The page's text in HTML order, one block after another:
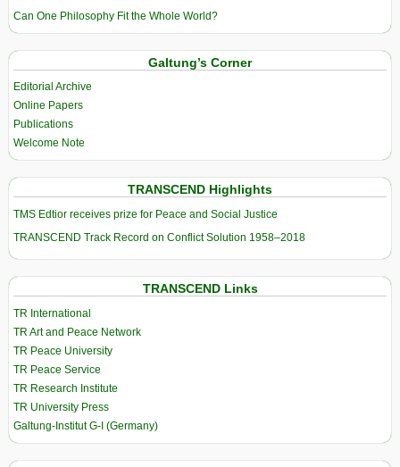
Can One Philosophy Fit the Whole World?
Galtung’s Corner
Editorial Archive
Online Papers
Publications
Welcome Note
TRANSCEND Highlights
TMS Edtior receives prize for Peace and Social Justice
TRANSCEND Track Record on Conflict Solution 1958–2018
TRANSCEND Links
TR International
TR Art and Peace Network
TR Peace University
TR Peace Service
TR Research Institute
TR University Press
Galtung-Institut G-I (Germany)